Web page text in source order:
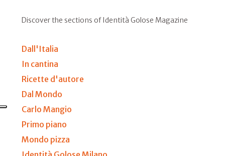
Discover the sections of Identità Golose Magazine
Dall'Italia
In cantina
Ricette d'autore
Dal Mondo
Carlo Mangio
Primo piano
Mondo pizza